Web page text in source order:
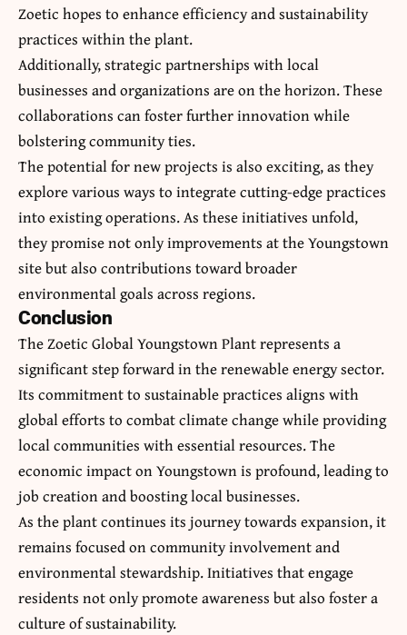
Zoetic hopes to enhance efficiency and sustainability
practices within the plant.
Additionally, strategic partnerships with local
businesses and organizations are on the horizon. These
collaborations can foster further innovation while
bolstering community ties.
The potential for new projects is also exciting, as they
explore various ways to integrate cutting-edge practices
into existing operations. As these initiatives unfold,
they promise not only improvements at the Youngstown
site but also contributions toward broader
environmental goals across regions.
Conclusion
The Zoetic Global Youngstown Plant represents a
significant step forward in the renewable energy sector.
Its commitment to sustainable practices aligns with
global efforts to combat climate change while providing
local communities with essential resources. The
economic impact on Youngstown is profound, leading to
job creation and boosting local businesses.
As the plant continues its journey towards expansion, it
remains focused oncommunity involvementand
environmental stewardship. Initiatives that engage
residents not only promote awareness but also foster a
culture of sustainability.